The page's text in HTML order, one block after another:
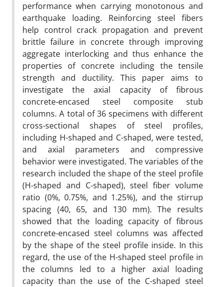
performance when carrying monotonous and
earthquake loading. Reinforcing steel fibers
help control crack propagation and prevent
brittle failure in concrete through improving
aggregate interlocking and thus enhance the
properties of concrete including the tensile
strength and ductility. This paper aims to
investigate the axial capacity of fibrous
concrete-encased steel composite stub
columns. A total of 36 specimens with different
cross-sectional shapes of steel profiles,
including H-shaped and C-shaped, were tested,
and axial parameters and compressive
behavior were investigated. The variables of the
research included the shape of the steel profile
(H-shaped and C-shaped), steel fiber volume
ratio (0%, 0.75%, and 1.25%), and the stirrup
spacing (40, 65, and 130 mm). The results
showed that the loading capacity of fibrous
concrete-encased steel columns was affected
by the shape of the steel profile inside. In this
regard, the use of the H-shaped steel profile in
the columns led to a higher axial loading
capacity than the use of the C-shaped steel